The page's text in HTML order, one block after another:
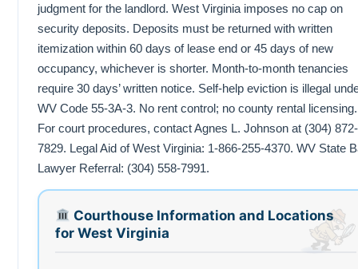
judgment for the landlord. West Virginia imposes no cap on
security deposits. Deposits must be returned with written
itemization within 60 days of lease end or 45 days of new
occupancy, whichever is shorter. Month-to-month tenancies
require 30 days’ written notice. Self-help eviction is illegal
WV Code 55-3A-3. No rent control; no county rental licensing.
For court procedures, contact Agnes L. Johnson at (304) 872-
7829. Legal Aid of West Virginia: 1-866-255-4370. WV State
Lawyer Referral: (304) 558-7991.
Courthouse Information and Locations
for West Virginia